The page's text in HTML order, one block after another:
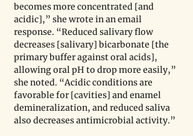
becomes more concentrated [and
acidic],” she wrote in an email
response. “Reduced salivary flow
decreases [salivary] bicarbonate [the
primary buffer against oral acids],
allowing oral pH to drop more easily,”
she noted. “Acidic conditions are
favorable for [cavities] and enamel
demineralization, and reduced saliva
also decreases antimicrobial activity.”